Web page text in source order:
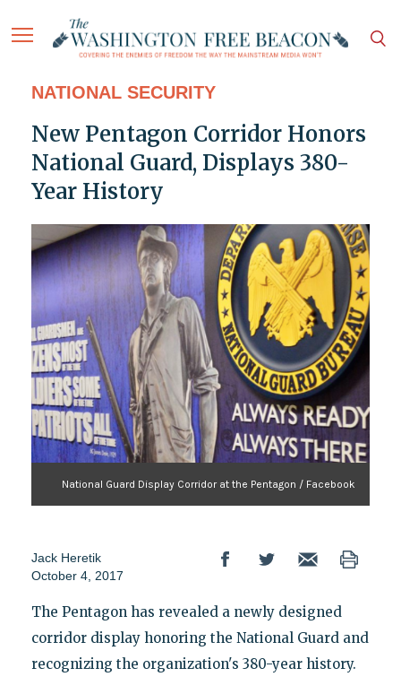
NATIONAL SECURITY
New Pentagon Corridor Honors
National Guard, Displays 380-
Year History
National Guard Display Corridor at the Pentagon / Facebook
Jack Heretik
October 4, 2017
The Pentagon has revealed a newly designed
corridor display honoring the National Guard and
recognizing the organization's 380-year history.